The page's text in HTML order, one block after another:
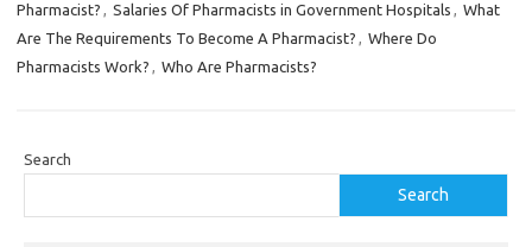
Pharmacist? , Salaries Of Pharmacists in Government Hospitals , What
Are The Requirements To Become A Pharmacist? , Where Do
Pharmacists Work? , Who Are Pharmacists?
Search
Search